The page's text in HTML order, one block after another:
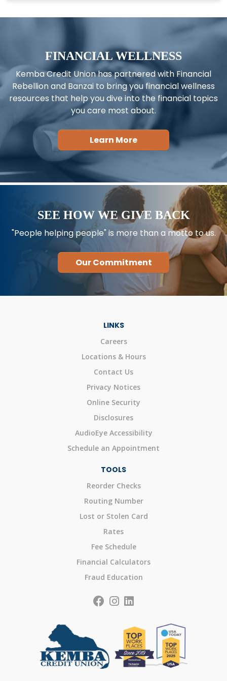
FINANCIAL WELLNESS
Kemba Credit Union has partnered with Financial
Rebellion and Banzai to bring you financial wellness
resources that help you dive into the financial topics
you care most about.
Learn More
SEE HOW WE GIVE BACK
"People helping people" is more than a motto to us.
Our Commitment
LINKS
Careers
Locations & Hours
Contact Us
Privacy Notices
Online Security
Disclosures
AudioEye Accessibility
Schedule an Appointment
TOOLS
Reorder Checks
Routing Number
Lost or Stolen Card
Rates
Fee Schedule
Financial Calculators
Fraud Education